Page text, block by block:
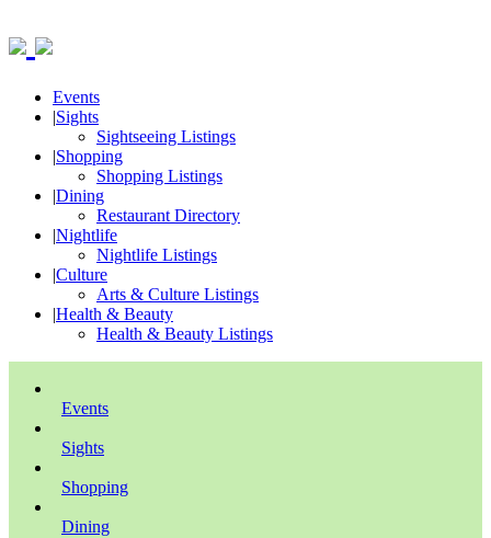
Events
|Sights
Sightseeing Listings
|Shopping
Shopping Listings
|Dining
Restaurant Directory
|Nightlife
Nightlife Listings
|Culture
Arts & Culture Listings
|Health & Beauty
Health & Beauty Listings
Events
Sights
Shopping
Dining